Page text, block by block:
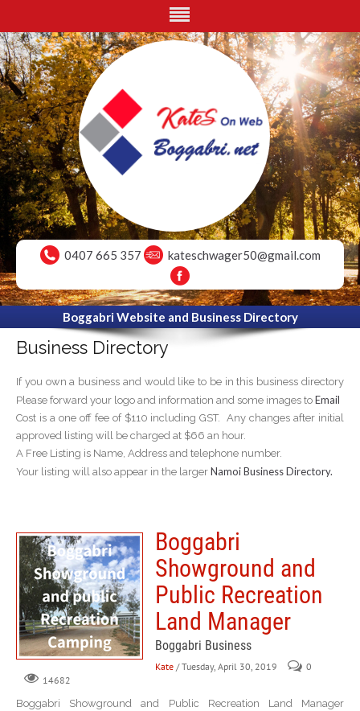
0407 665 357 kateschwager50@gmail.com
Boggabri Website and Business Directory
Business Directory
If you own a business and would like to be in this business directory
Please forward your logo and information and some images to Email
Cost is a one off fee of $110 including GST. Any changes after initial
approved listing will be charged at $66 an hour.
A Free Listing is Name, Address and telephone number.
Your listing will also appear in the larger Namoi Business Directory.
Boggabri
Showground and
Public Recreation
Land Manager
Boggabri Business
Kate / Tuesday, April 30, 2019
0
14682
Boggabri Showground and Public Recreation Land Manager